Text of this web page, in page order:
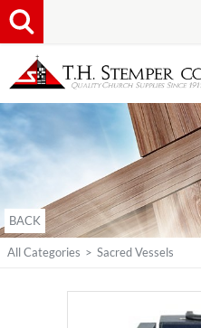
BACK
All Categories > Sacred Vessels